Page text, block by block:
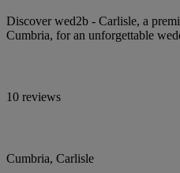
Discover wed2b - Carlisle, a
Cumbria, for an unforgettable
10 reviews
Cumbria, Carlisle